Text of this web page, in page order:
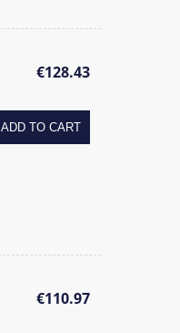
€128.43
ADD TO CART
€110.97